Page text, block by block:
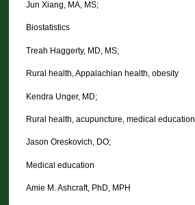
Jun Xiang, MA, MS;
Biostatistics
Treah Haggerty, MD, MS;
Rural health, Appalachian health, obesity
Kendra Unger, MD;
Rural health, acupuncture, medical education
Jason Oreskovich, DO;
Medical education
Amie M. Ashcraft, PhD, MPH